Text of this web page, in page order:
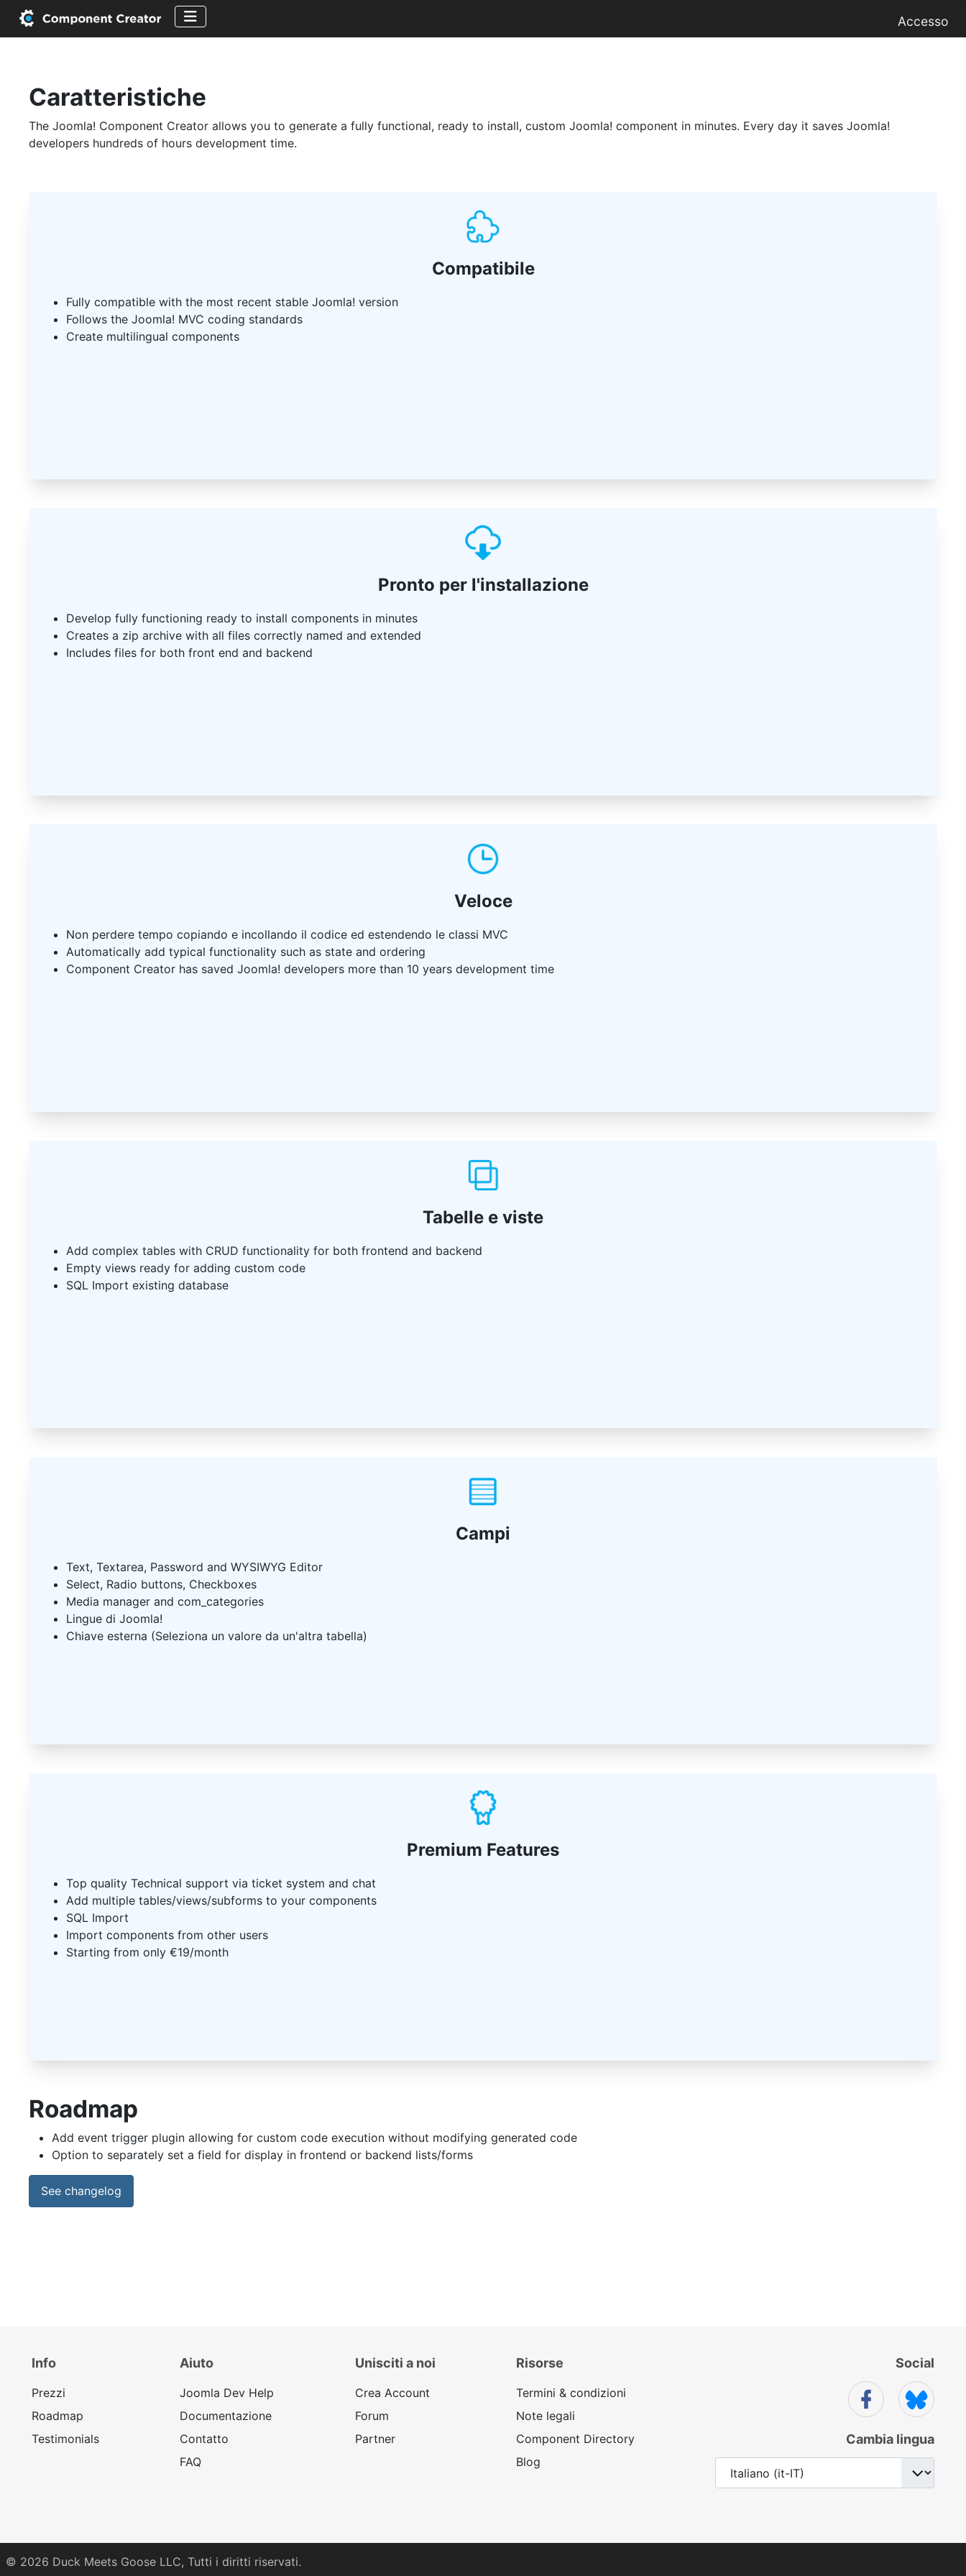
Accesso
Caratteristiche
The Joomla! Component Creator allows you to generate a fully functional, ready to install, custom Joomla! component in minutes. Every day it saves Joomla!
developers hundreds of hours development time.
Compatibile
Fully compatible with the most recent stable Joomla! version
Follows the Joomla! MVC coding standards
Create multilingual components
Pronto per l'installazione
Develop fully functioning ready to install components in minutes
Creates a zip archive with all files correctly named and extended
Includes files for both front end and backend
Veloce
Non perdere tempo copiando e incollando il codice ed estendendo le classi MVC
Automatically add typical functionality such as state and ordering
Component Creator has saved Joomla! developers more than 10 years development time
Tabelle e viste
Add complex tables with CRUD functionality for both frontend and backend
Empty views ready for adding custom code
SQL Import existing database
Campi
Text, Textarea, Password and WYSIWYG Editor
Select, Radio buttons, Checkboxes
Media manager and com_categories
Lingue di Joomla!
Chiave esterna (Seleziona un valore da un'altra tabella)
Premium Features
Top quality Technical support via ticket system and chat
Add multiple tables/views/subforms to your components
SQL Import
Import components from other users
Starting from only €19/month
Roadmap
Add event trigger plugin allowing for custom code execution without modifying generated code
Option to separately set a field for display in frontend or backend lists/forms
See changelog
Info
Prezzi
Roadmap
Testimonials
Aiuto
Joomla Dev Help
Documentazione
Contatto
FAQ
Unisciti a noi
Crea Account
Forum
Partner
Risorse
Termini & condizioni
Note legali
Component Directory
Blog
Social
Cambia lingua
Seleziona la tua lingua
© 2026 Duck Meets Goose LLC, Tutti i diritti riservati.